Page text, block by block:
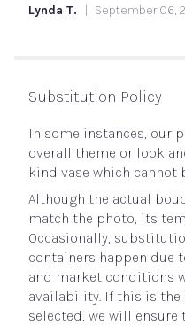
Lynda T. September 06,
Substitution Policy
In some instances, our
overall theme or look
kind vase which cannot
Although the actual
match the photo, its
Occasionally,
containers happen due
and market conditions
availability. If this is the
selected, we will ensure